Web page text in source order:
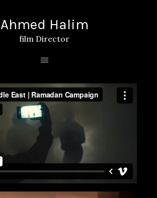
Ahmed Halim
film Director